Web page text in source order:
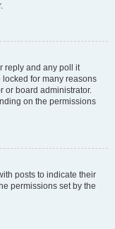
reply and any poll it
for many reasons
or board administrator.
on the permissions
posts to indicate their
permissions set by the